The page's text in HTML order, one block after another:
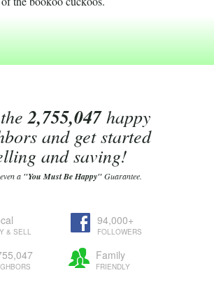
2,755,047happy
and get started
and saving!
a "You Must Be Happy"Guarantee.
& SELL
94,000+
FOLLOWERS
Family
FRIENDLY